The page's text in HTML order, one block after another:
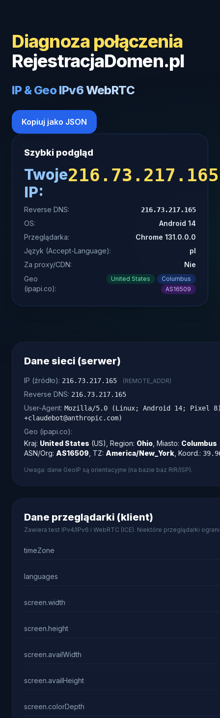
Diagnoza połączenia
RejestracjaDomen.pl
IP & GeoIPv6WebRTC
Kopiuj jako JSON
Szybki podgląd
Twoje
IP:
216.73.217.165
Reverse DNS: 216.73.217.165
OS:
Android 14
Przeglądarka:
Chrome 131.0.0.0
Język (Accept-Language):
pl
Za proxy/CDN:
Nie
Geo
(ipapi.co):
United States
Columbus
AS16509
Dane sieci (serwer)
IP (źródło): 216.73.217.165 (REMOTE_ADDR)
Reverse DNS: 216.73.217.165
User-Agent: Mozilla/5.0 (Linux; Android 14; Pixel 8)
+claudebot@anthropic.com)
Geo (ipapi.co):
Kraj: United States (US), Region: Ohio , Miasto: Columbus
ASN/Org: AS16509 , TZ: America/New_York , Koord.:
Uwaga: dane GeoIP są orientacyjne (na bazie baz RIR/ISP).
Dane przeglądarki (klient)
Zawiera test IPv4/IPv6 i WebRTC (ICE). Niektóre przeglądarki
timeZone
languages
screen.width
screen.height
screen.availWidth
screen.availHeight
screen.colorDepth